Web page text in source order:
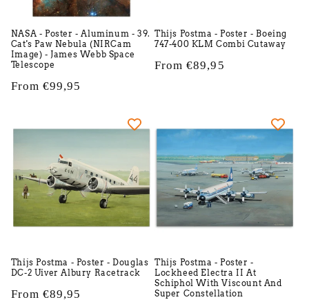
NASA - Poster - Aluminum - 39.
Cat's Paw Nebula (NIRCam
Image) - James Webb Space
Telescope
Regular
From €99,95
Thijs Postma - Poster - Boeing
747-400 KLM Combi Cutaway
Regular
From €89,95
Thijs Postma - Poster - Douglas
DC-2 Uiver Albury Racetrack
Regular
From €89,95
Thijs Postma - Poster -
Lockheed Electra II At
Schiphol With Viscount And
Super Constellation